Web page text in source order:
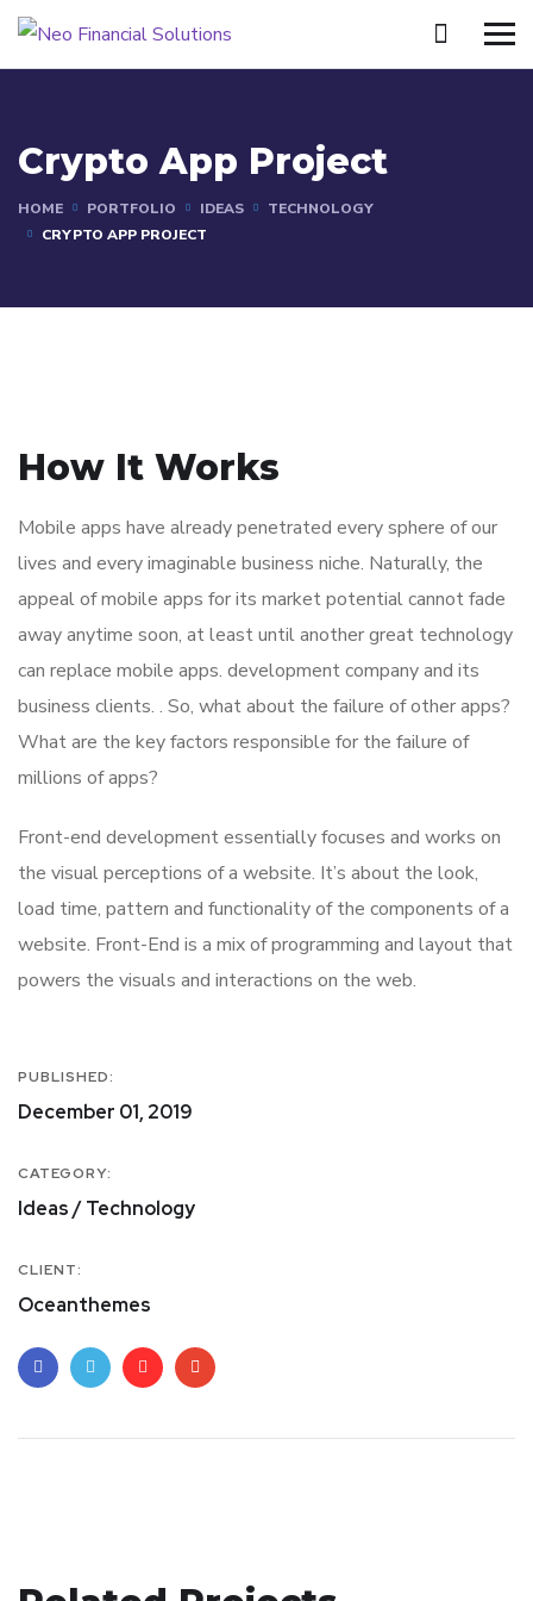
Crypto App Project
HOME PORTFOLIO IDEAS
TECHNOLOGY
CRYPTO APP PROJECT
How It Works
Mobile apps have already penetrated every sphere of our
lives and every imaginable business niche. Naturally, the
appeal of mobile apps for its market potential cannot fade
away anytime soon, at least until another great technology
can replace mobile apps. development company and its
business clients. . So, what about the failure of other apps?
What are the key factors responsible for the failure of
millions of apps?
Front-end development essentially focuses and works on
the visual perceptions of a website. It’s about the look,
load time, pattern and functionality of the components of a
website. Front-End is a mix of programming and layout that
powers the visuals and interactions on the web.
PUBLISHED:
December 01, 2019
CATEGORY:
Ideas / Technology
CLIENT:
Oceanthemes